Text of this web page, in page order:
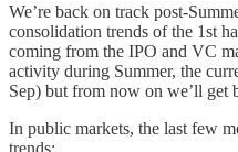
We’re back on track post-
consolidation trends of the 1st
coming from the IPO and VC
activity during Summer, the
Sep) but from now on we’ll get
In public markets, the last few
trends: